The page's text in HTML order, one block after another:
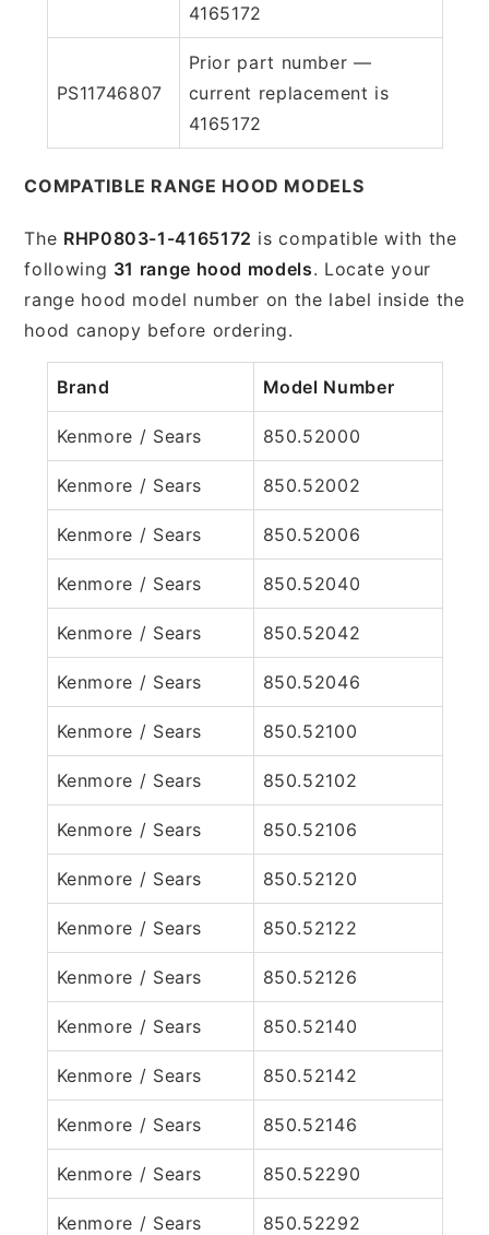
4165172
PS11746807
Prior part number —
current replacement is
4165172
COMPATIBLE RANGE HOOD MODELS
The RHP0803-1-4165172 is compatible with the
following 31 range hood models. Locate your
range hood model number on the label inside the
hood canopy before ordering.
Brand Model Number
Kenmore / Sears 850.52000
Kenmore / Sears 850.52002
Kenmore / Sears 850.52006
Kenmore / Sears 850.52040
Kenmore / Sears 850.52042
Kenmore / Sears 850.52046
Kenmore / Sears 850.52100
Kenmore / Sears 850.52102
Kenmore / Sears 850.52106
Kenmore / Sears 850.52120
Kenmore / Sears 850.52122
Kenmore / Sears 850.52126
Kenmore / Sears 850.52140
Kenmore / Sears 850.52142
Kenmore / Sears 850.52146
Kenmore / Sears 850.52290
Kenmore / Sears 850.52292